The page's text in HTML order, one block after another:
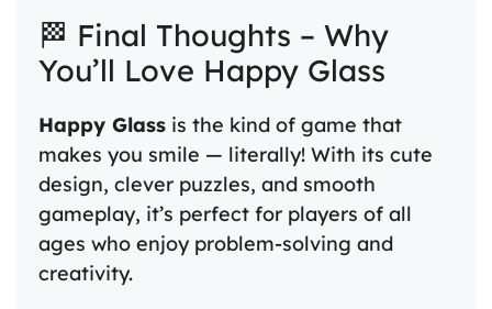
🏁 Final Thoughts – Why
You’ll Love Happy Glass
Happy Glass is the kind of game that
makes you smile — literally! With its cute
design, clever puzzles, and smooth
gameplay, it’s perfect for players of all
ages who enjoy problem-solving and
creativity.